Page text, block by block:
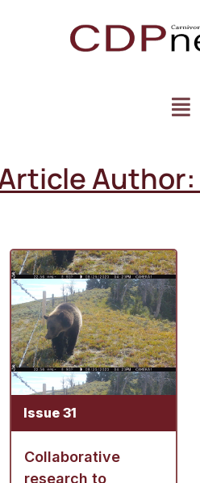
Author:
Issue 31
Collaborative
research to